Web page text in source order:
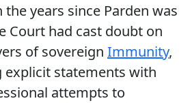
years since Parden was
Court had cast doubt on
of sovereign Immunity,
explicit statements with
attempts to